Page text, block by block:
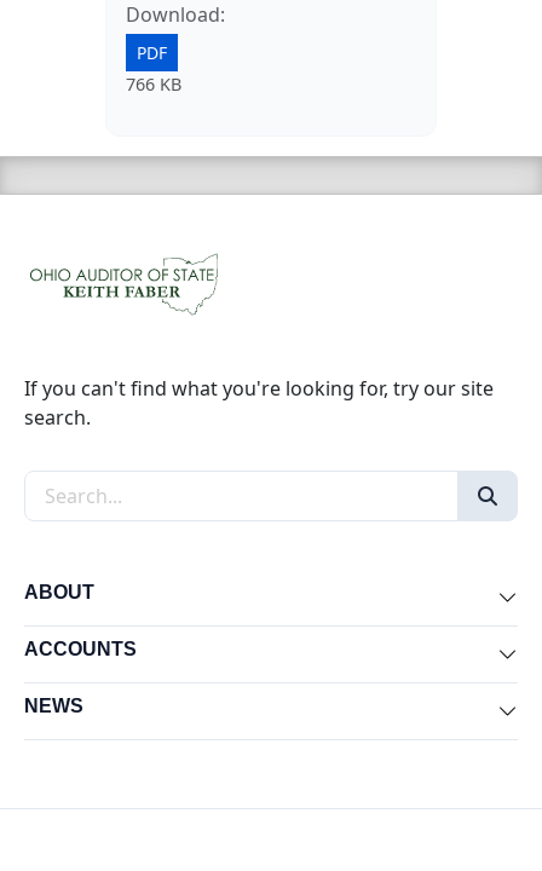
Download:
PDF
766 KB
If you can't find what you're looking for, try our site
search.
Search the site
ABOUT
ACCOUNTS
NEWS